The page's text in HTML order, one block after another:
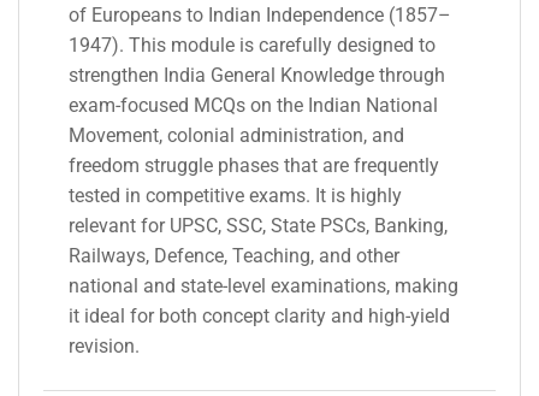
of Europeans to Indian Independence (1857–
1947). This module is carefully designed to
strengthen India General Knowledge through
exam-focused MCQs on the Indian National
Movement, colonial administration, and
freedom struggle phases that are frequently
tested in competitive exams. It is highly
relevant for UPSC, SSC, State PSCs, Banking,
Railways, Defence, Teaching, and other
national and state-level examinations, making
it ideal for both concept clarity and high-yield
revision.